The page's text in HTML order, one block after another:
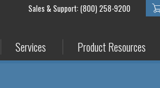
Sales & Support: (800) 258-9200
Services Product Resources